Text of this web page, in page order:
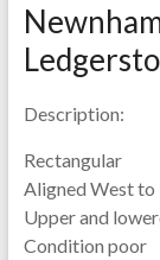
Description:
Rectangular
Aligned West to
Upper and
Condition poor